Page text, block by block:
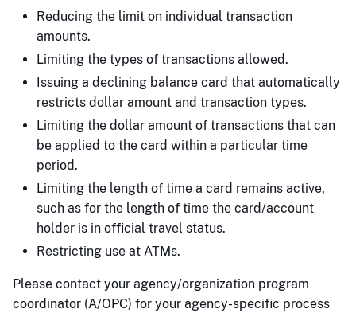
Reducing the limit on individual transaction
amounts.
Limiting the types of transactions allowed.
Issuing a declining balance card that automatically
restricts dollar amount and transaction types.
Limiting the dollar amount of transactions that can
be applied to the card within a particular time
period.
Limiting the length of time a card remains active,
such as for the length of time the card/account
holder is in official travel status.
Restricting use at ATMs.
Please contact your agency/organization program
coordinator (A/OPC) for your agency-specific process